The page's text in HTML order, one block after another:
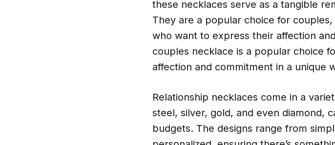
these necklaces serve as a tangible
They are a popular choice for
who want to express their affection
couples necklace is a popular choice
affection and commitment in a unique
Relationship necklaces come in a
steel, silver, gold, and even diamond,
budgets. The designs range from